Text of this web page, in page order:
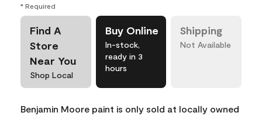
* Required
Find A
Store
Near You
Shop Local
Buy Online
In-stock,
ready in 3
hours
Shipping
Not Available
Benjamin Moore paint is only sold at locally owned